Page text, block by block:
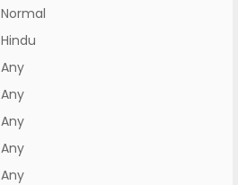
Normal
Hindu
Any
Any
Any
Any
Any